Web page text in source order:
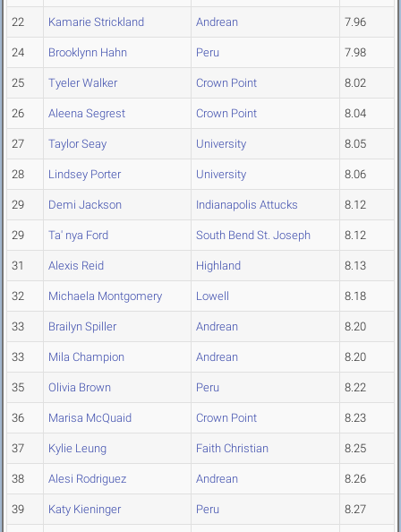
22 Kamarie Strickland Andrean 7.96
24 Brooklynn Hahn Peru 7.98
25 Tyeler Walker Crown Point 8.02
26 Aleena Segrest Crown Point 8.04
27 Taylor Seay University 8.05
28 Lindsey Porter University 8.06
29 Demi Jackson Indianapolis Attucks 8.12
29 Ta' nya Ford South Bend St. Joseph 8.12
31 Alexis Reid Highland 8.13
32 Michaela Montgomery Lowell 8.18
33 Brailyn Spiller Andrean 8.20
33 Mila Champion Andrean 8.20
35 Olivia Brown Peru 8.22
36 Marisa McQuaid Crown Point 8.23
37 Kylie Leung Faith Christian 8.25
38 Alesi Rodriguez Andrean 8.26
39 Katy Kieninger Peru 8.27